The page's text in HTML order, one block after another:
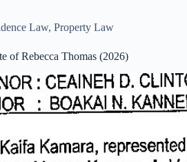
Law, Property Law
of Rebecca Thomas (2026)